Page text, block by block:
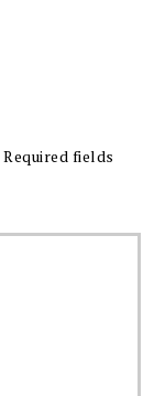
Required fields